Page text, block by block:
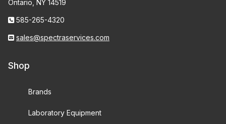
Ontario, NY 14519
585-265-4320
sales@spectraservices.com
Shop
Brands
Laboratory Equipment